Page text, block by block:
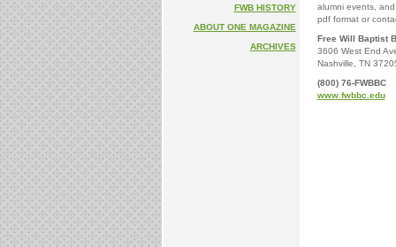
FWB HISTORY
ABOUT ONE MAGAZINE
ARCHIVES
alumni events,
pdf format or
Free Will Baptist
3606 West End
Nashville, TN
(800) 76-FWBBC
www.fwbbc.edu